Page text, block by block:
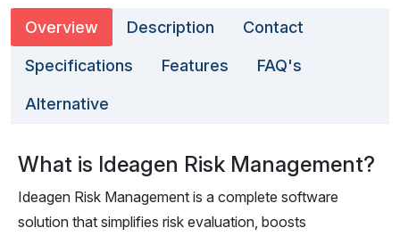
Overview Description Contact
Specifications Features FAQ's
Alternative
What is Ideagen Risk Management?
Ideagen Risk Management is a complete software
solution that simplifies risk evaluation, boosts